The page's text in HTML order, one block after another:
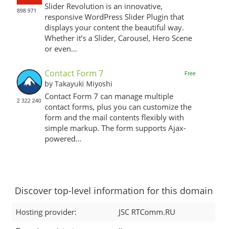
898 971
Slider Revolution is an innovative,
responsive WordPress Slider Plugin that
displays your content the beautiful way.
Whether it’s a Slider, Carousel, Hero Scene
or even...
2 322 240
Free
Contact Form 7
by Takayuki Miyoshi
Contact Form 7 can manage multiple
contact forms, plus you can customize the
form and the mail contents flexibly with
simple markup. The form supports Ajax-
powered...
Discover top-level information for this domain
Hosting provider:
JSC RTComm.RU